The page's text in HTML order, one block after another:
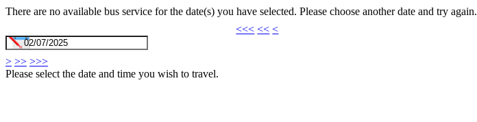
There are no available bus service for the date(s) you have selected. Please choose another date and try again.
<<< << <
> >> >>>
Please select the date and time you wish to travel.